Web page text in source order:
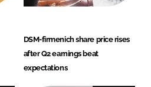
DSM-firmenich share price rises
after Q2 earnings beat
expectations